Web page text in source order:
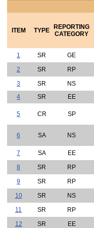
ITEM TYPE REPORTING
CATEGORY
1 SR
GE
2
SR
RP
3
SR
NS
4
SR EE
5 CR SP
6 SA NS
7 SA
EE
8
SR
RP
9
SR
RP
10
SR
NS
11
SR
RP
12
SR
EE